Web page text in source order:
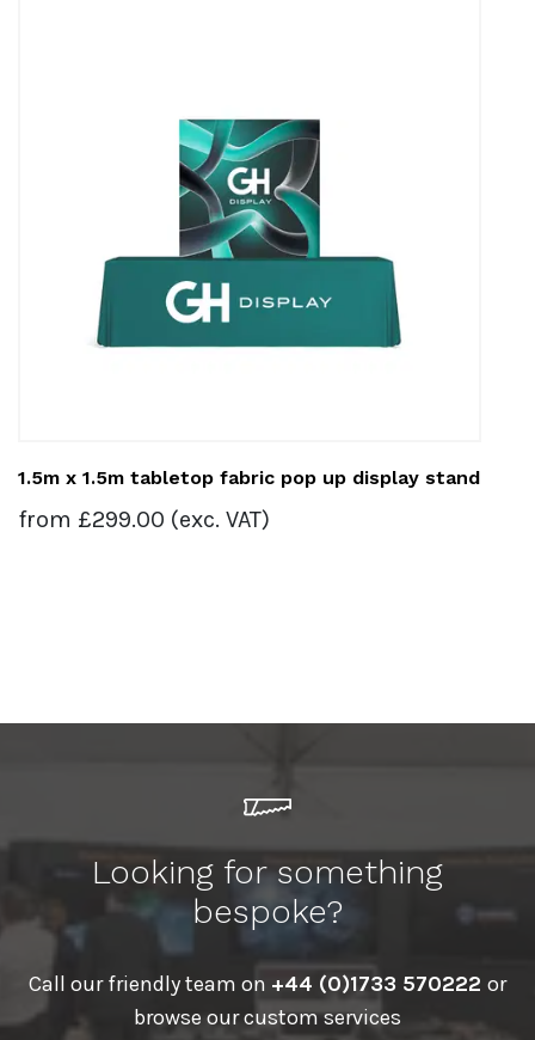
1.5m x 1.5m tabletop fabric pop up display stand
from £299.00 (exc. VAT)
Looking for something
bespoke?
Call our friendly team on +44 (0)1733 570222 or
browse our custom services